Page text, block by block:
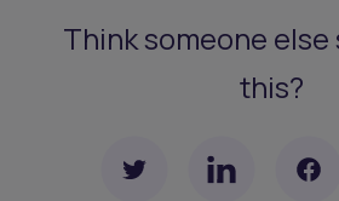
Think someone else
this?